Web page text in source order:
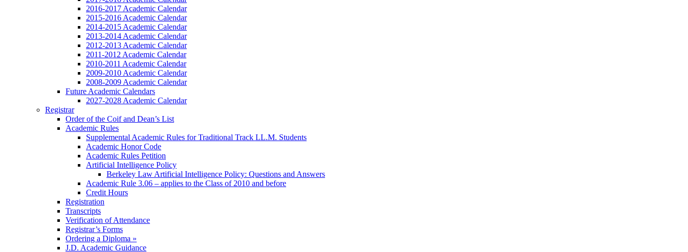
2016-2017 Academic Calendar
2015-2016 Academic Calendar
2014-2015 Academic Calendar
2013-2014 Academic Calendar
2012-2013 Academic Calendar
2011-2012 Academic Calendar
2010-2011 Academic Calendar
2009-2010 Academic Calendar
2008-2009 Academic Calendar
Future Academic Calendars
2027-2028 Academic Calendar
Registrar
Order of the Coif and Dean’s List
Academic Rules
Supplemental Academic Rules for Traditional Track LL.M. Students
Academic Honor Code
Academic Rules Petition
Artificial Intelligence Policy
Berkeley Law Artificial Intelligence Policy: Questions and Answers
Academic Rule 3.06 – applies to the Class of 2010 and before
Credit Hours
Registration
Transcripts
Verification of Attendance
Registrar’s Forms
Ordering a Diploma »
J.D. Academic Guidance